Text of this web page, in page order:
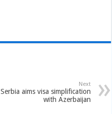
Next
Serbia aims visa simplification
with Azerbaijan